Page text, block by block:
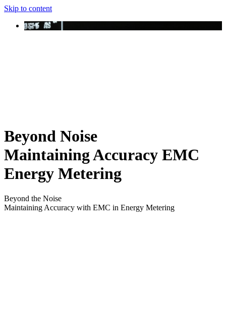
Skip to content
Beyond Noise
Maintaining Accuracy EMC
Energy Metering
Beyond the Noise
Maintaining Accuracy with EMC in Energy Metering